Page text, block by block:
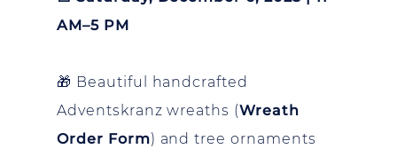
AM–5 PM
🎁 Beautiful handcrafted
Adventskranz wreaths (Wreath
Order Form) and tree ornaments